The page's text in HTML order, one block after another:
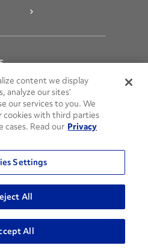
instagram
All Rights Reserved.
Policy
My Personal Information
Conditions
Policies
content we display
analyze our sites’
our services to you. We
cookies with third parties
cases. Read our Privacy
Settings
All
All